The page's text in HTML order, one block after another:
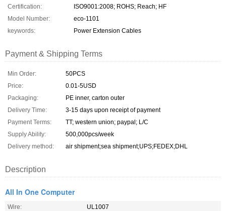
Certification:
ISO9001:2008; ROHS; Reach; HF
Model Number:
eco-1101
keywords:
Power Extension Cables
Payment & Shipping Terms
Min Order:
50PCS
Price:
0.01-5USD
Packaging:
PE inner, carton outer
Delivery Time:
3-15 days upon receipt of payment
Payment Terms:
TT; western union; paypal; L/C
Supply Ability:
500,000pcs/week
Delivery method:
air shipment;sea shipment;UPS;FEDEX;DHL
Description
All In One Computer
Wire:
UL1007